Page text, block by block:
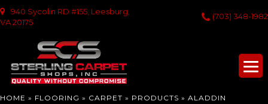
940 Sycolin RD #155, Leesburg,
VA 20175
(703) 348-1982
HOME » FLOORING » CARPET » PRODUCTS » ALADDIN